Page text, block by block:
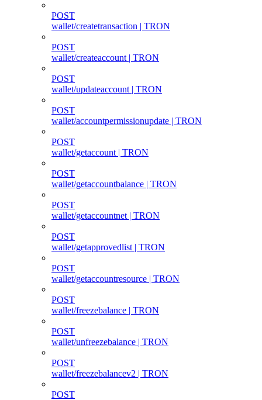
POST
wallet/createtransaction | TRON
POST
wallet/createaccount | TRON
POST
wallet/updateaccount | TRON
POST
wallet/accountpermissionupdate | TRON
POST
wallet/getaccount | TRON
POST
wallet/getaccountbalance | TRON
POST
wallet/getaccountnet | TRON
POST
wallet/getapprovedlist | TRON
POST
wallet/getaccountresource | TRON
POST
wallet/freezebalance | TRON
POST
wallet/unfreezebalance | TRON
POST
wallet/freezebalancev2 | TRON
POST